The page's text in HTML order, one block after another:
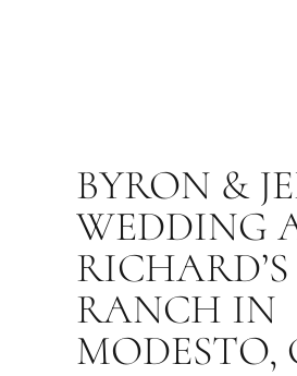
BYRON &
WEDDING
RICHARD’S
RANCH IN
MODESTO,